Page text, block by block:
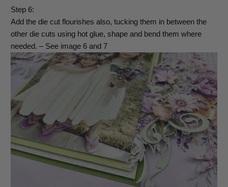
Step 6:
Add the die cut flourishes also, tucking them in between the
other die cuts using hot glue, shape and bend them where
needed. – See image 6 and 7